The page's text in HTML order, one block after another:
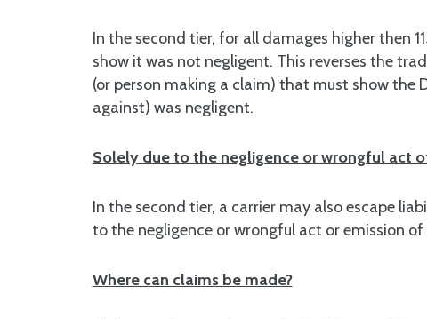
In the second tier, for all damages higher then
show it was not negligent. This reverses the
(or person making a claim) that must show the
against) was negligent.
Solely due to the negligence or wrongful act
In the second tier, a carrier may also escape
to the negligence or wrongful act or emission
Where can claims be made?